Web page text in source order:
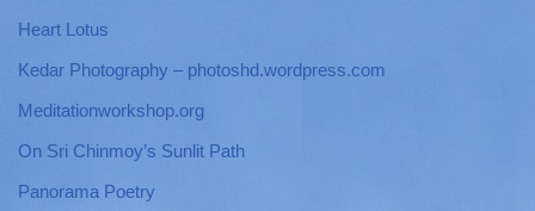
Heart Lotus
Kedar Photography – photoshd.wordpress.com
Meditationworkshop.org
On Sri Chinmoy’s Sunlit Path
Panorama Poetry